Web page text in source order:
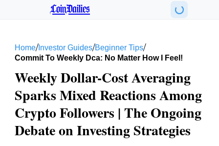
CoinDailies
Home/Investor Guides/Beginner Tips/
Commit To Weekly Dca: No Matter How I Feel!
Weekly Dollar-Cost Averaging
Sparks Mixed Reactions Among
Crypto Followers | The Ongoing
Debate on Investing Strategies